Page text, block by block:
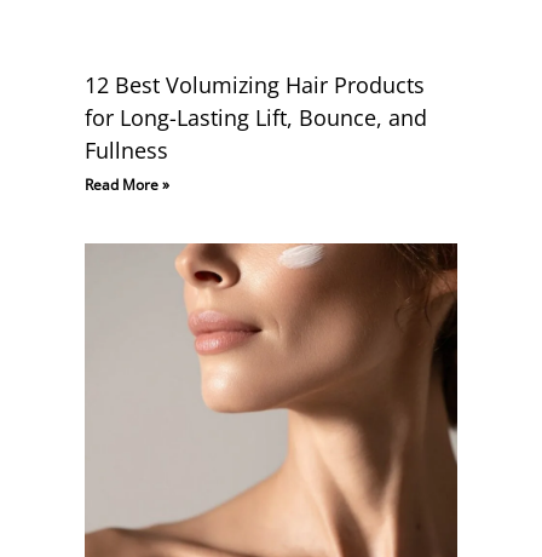
12 Best Volumizing Hair Products
for Long-Lasting Lift, Bounce, and
Fullness
Read More »